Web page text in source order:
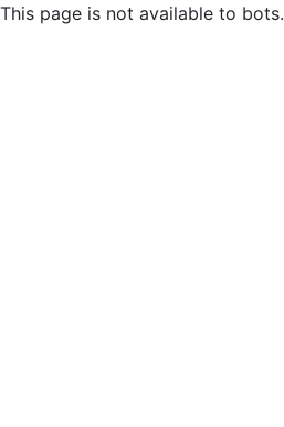
This page is not available to bots.